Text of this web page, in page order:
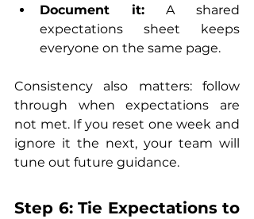
Document it: A shared
expectations sheet keeps
everyone on the same page.
Consistency also matters: follow
through when expectations are
not met. If you reset one week and
ignore it the next, your team will
tune out future guidance.
Step 6: Tie Expectations to